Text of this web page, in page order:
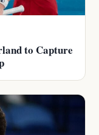
to Capture